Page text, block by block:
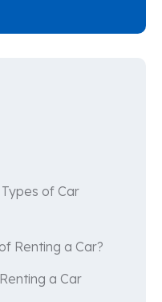
of Car
Renting a Car?
a Car